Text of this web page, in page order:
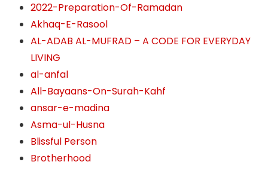
2022-Preparation-Of-Ramadan
Akhaq-E-Rasool
AL-ADAB AL-MUFRAD – A CODE FOR EVERYDAY
LIVING
al-anfal
All-Bayaans-On-Surah-Kahf
ansar-e-madina
Asma-ul-Husna
Blissful Person
Brotherhood